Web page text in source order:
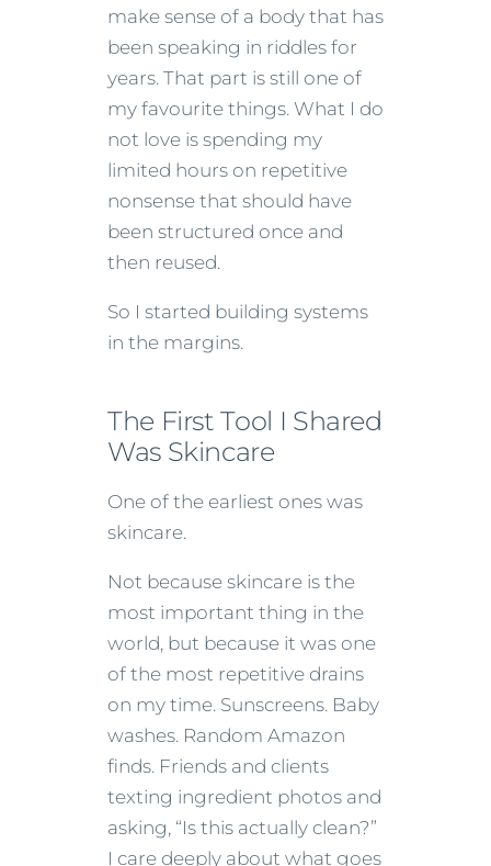
make sense of a body that has
been speaking in riddles for
years. That part is still one of
my favourite things. What I do
not love is spending my
limited hours on repetitive
nonsense that should have
been structured once and
then reused.
So I started building systems
in the margins.
The First Tool I Shared
Was Skincare
One of the earliest ones was
skincare.
Not because skincare is the
most important thing in the
world, but because it was one
of the most repetitive drains
on my time. Sunscreens. Baby
washes. Random Amazon
finds. Friends and clients
texting ingredient photos and
asking, “Is this actually clean?”
I care deeply about what goes